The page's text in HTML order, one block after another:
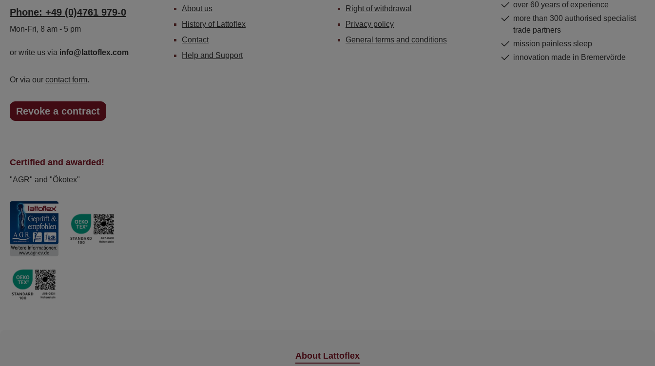
Phone: +49 (0)4761 979-0
Mon-Fri, 8 am - 5 pm
or write us via info@lattoflex.com
Or via our contact form.
Revoke a contract
About us
History of Lattoflex
Contact
Help and Support
Right of withdrawal
Privacy policy
General terms and conditions
over 60 years of experience
more than 300 authorised specialist
trade partners
mission painless sleep
innovation made in Bremervörde
Certified and awarded!
"AGR" and "Ökotex"
About Lattoflex